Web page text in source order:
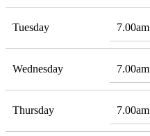
Tuesday 7.00am
Wednesday 7.00am
Thursday 7.00am